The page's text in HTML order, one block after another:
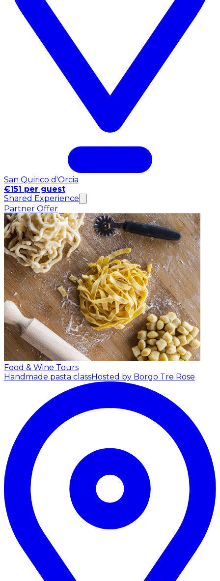
San Quirico d'Orcia
€151 per guest
Shared Experience
Partner Offer
Food & Wine Tours
Handmade pasta classHosted by Borgo Tre Rose